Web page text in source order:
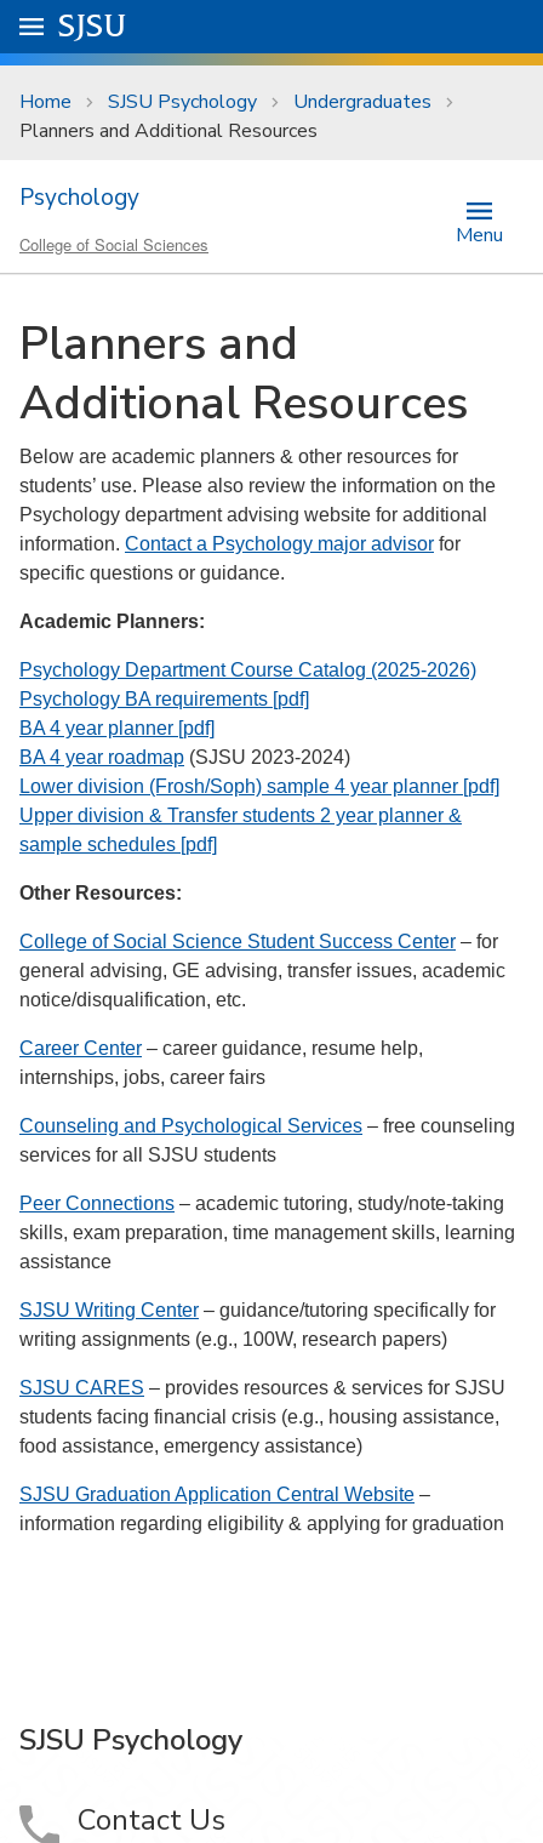
Skip to main content
University Menu .
Go to
SJSU
Home SJSU Psychology
Undergraduates
Planners and Additional Resources
Psychology
College of Social Sciences Menu
Planners and
Additional Resources
Below are academic planners & other resources for
students’ use. Please also review the information on the
Psychology department advising website for additional
information. Contact a Psychology major advisor for
specific questions or guidance.
Academic Planners:
Psychology Department Course Catalog (2025-2026)
Psychology BA requirements [pdf]
BA 4 year planner [pdf]
BA 4 year roadmap (SJSU 2023-2024)
Lower division (Frosh/Soph) sample 4 year planner [pdf]
Upper division & Transfer students 2 year planner &
sample schedules [pdf]
Other Resources:
College of Social Science Student Success Center – for
general advising, GE advising, transfer issues, academic
notice/disqualification, etc.
Career Center – career guidance, resume help,
internships, jobs, career fairs
Counseling and Psychological Services – free counseling
services for all SJSU students
Peer Connections – academic tutoring, study/note-taking
skills, exam preparation, time management skills, learning
assistance
SJSU Writing Center – guidance/tutoring specifically for
writing assignments (e.g., 100W, research papers)
SJSU CARES – provides resources & services for SJSU
students facing financial crisis (e.g., housing assistance,
food assistance, emergency assistance)
SJSU Graduation Application Central Website –
information regarding eligibility & applying for graduation
SJSU Psychology
Contact Us